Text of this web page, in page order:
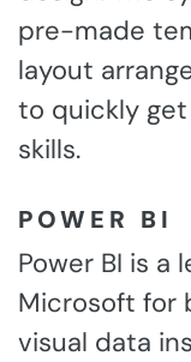
pre-made
layout
to quickly
skills.
POWER BI
Power BI is a
Microsoft for
visual data